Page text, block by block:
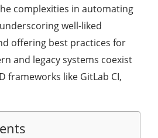
complexities in automating
well-liked
offering best practices for
and legacy systems coexist
frameworks like GitLab CI,